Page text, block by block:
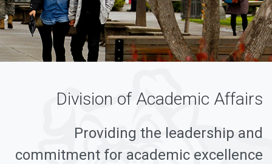
Division of Academic Affairs
Providing the leadership and
commitment for academic excellence